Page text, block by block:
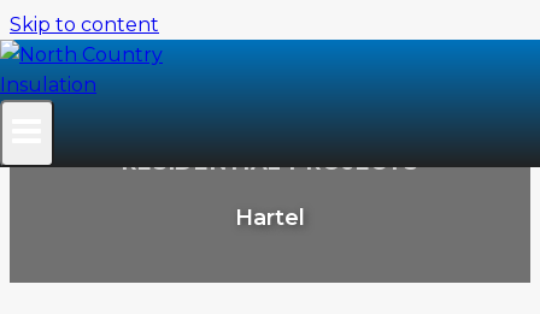
Skip to content
RESIDENTIAL PROJECTS
Hartel